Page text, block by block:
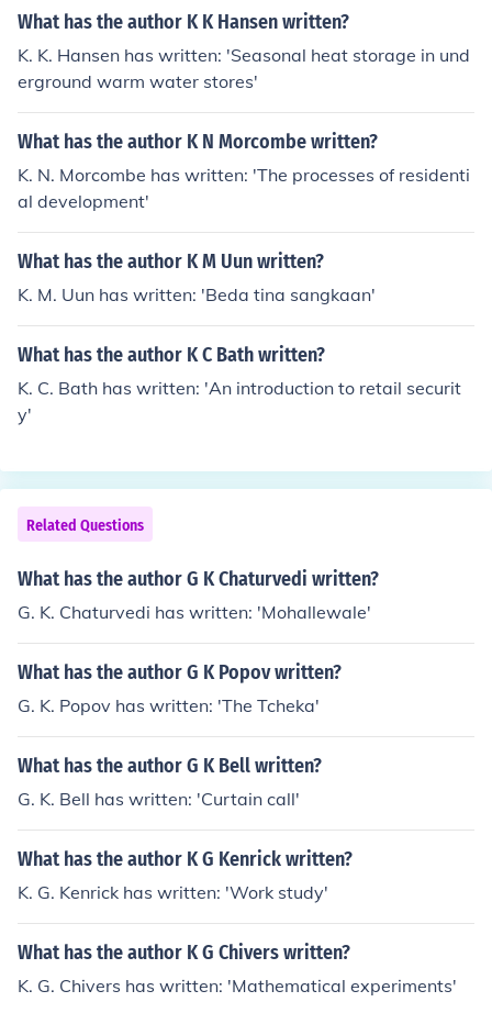
What has the author K K Hansen written?
K. K. Hansen has written: 'Seasonal heat storage in und
erground warm water stores'
What has the author K N Morcombe written?
K. N. Morcombe has written: 'The processes of residenti
al development'
What has the author K M Uun written?
K. M. Uun has written: 'Beda tina sangkaan'
What has the author K C Bath written?
K. C. Bath has written: 'An introduction to retail securit
y'
Related Questions
What has the author G K Chaturvedi written?
G. K. Chaturvedi has written: 'Mohallewale'
What has the author G K Popov written?
G. K. Popov has written: 'The Tcheka'
What has the author G K Bell written?
G. K. Bell has written: 'Curtain call'
What has the author K G Kenrick written?
K. G. Kenrick has written: 'Work study'
What has the author K G Chivers written?
K. G. Chivers has written: 'Mathematical experiments'